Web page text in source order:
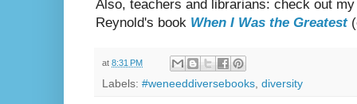
Also, teachers and librarians: check out
Reynold's book When I Was the Greatest
at 8:31 PM
Labels: #weneeddiversebooks, diversity